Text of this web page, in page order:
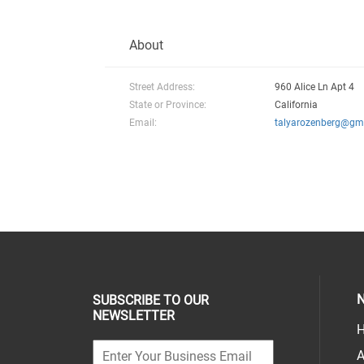
About
Street Address: 960 Alice Ln Apt 4
State or Province:
California
Email:
SUBSCRIBE TO OUR
NEWSLETTER